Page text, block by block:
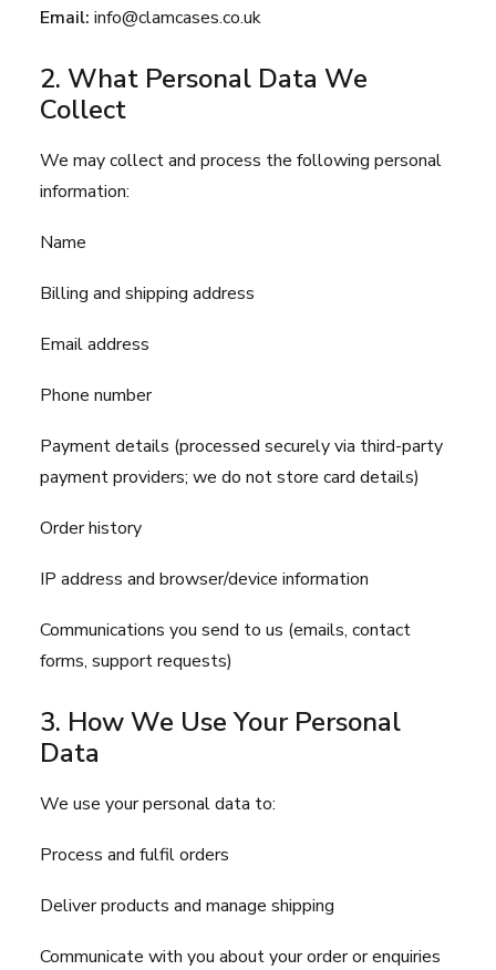
Email: info@clamcases.co.uk
2. What Personal Data We
Collect
We may collect and process the following personal
information:
Name
Billing and shipping address
Email address
Phone number
Payment details (processed securely via third-party
payment providers; we do not store card details)
Order history
IP address and browser/device information
Communications you send to us (emails, contact
forms, support requests)
3. How We Use Your Personal
Data
We use your personal data to:
Process and fulfil orders
Deliver products and manage shipping
Communicate with you about your order or enquiries